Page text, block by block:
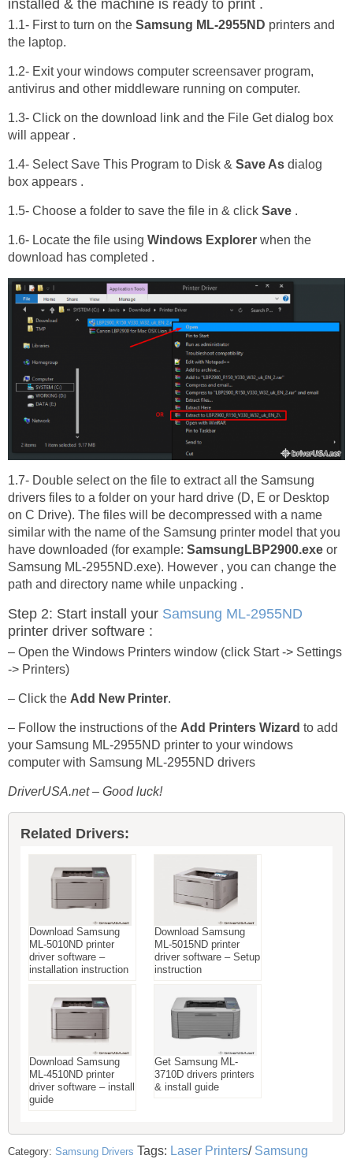
installed & the machine is ready to print .
1.1- First to turn on the Samsung ML-2955ND printers and
the laptop.
1.2- Exit your windows computer screensaver program,
antivirus and other middleware running on computer.
1.3- Click on the download link and the File Get dialog box
will appear .
1.4- Select Save This Program to Disk & Save As dialog
box appears .
1.5- Choose a folder to save the file in & click Save .
1.6- Locate the file using Windows Explorer when the
download has completed .
1.7- Double select on the file to extract all the Samsung
drivers files to a folder on your hard drive (D, E or Desktop
on C Drive). The files will be decompressed with a name
similar with the name of the Samsung printer model that you
have downloaded (for example: SamsungLBP2900.exe or
Samsung ML-2955ND.exe). However , you can change the
path and directory name while unpacking .
Step 2: Start install your Samsung ML-2955ND
printer driver software :
– Open the Windows Printers window (click Start -> Settings
-> Printers)
– Click the Add New Printer.
– Follow the instructions of the Add Printers Wizard to add
your Samsung ML-2955ND printer to your windows
computer with Samsung ML-2955ND drivers
DriverUSA.net – Good luck!
Related Drivers:
Download Samsung
ML-5010ND printer
driver software –
installation instruction
Download Samsung
ML-5015ND printer
driver software – Setup
instruction
Download Samsung
ML-4510ND printer
driver software – install
guide
Get Samsung ML-
3710D drivers printers
& install guide
Category: Samsung Drivers Tags: Laser Printers/ Samsung